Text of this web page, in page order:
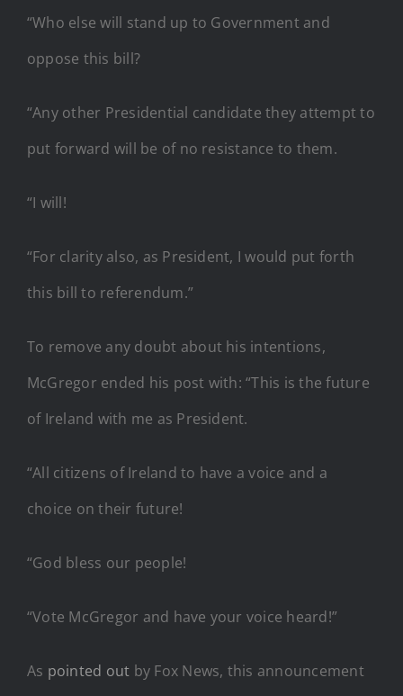
“Who else will stand up to Government and
oppose this bill?
“Any other Presidential candidate they attempt to
put forward will be of no resistance to them.
“I will!
“For clarity also, as President, I would put forth
this bill to referendum.”
To remove any doubt about his intentions,
McGregor ended his post with: “This is the future
of Ireland with me as President.
“All citizens of Ireland to have a voice and a
choice on their future!
“God bless our people!
“Vote McGregor and have your voice heard!”
As pointed out by Fox News, this announcement